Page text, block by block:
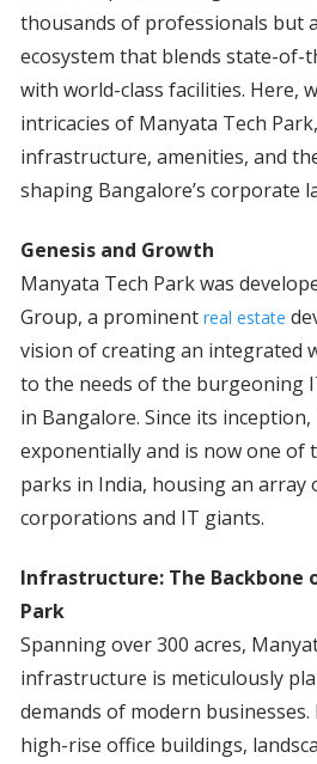
thousands of professionals but
ecosystem that blends state-
with world-class facilities. Here,
intricacies of Manyata Tech
infrastructure, amenities, and
shaping Bangalore’s corporate
Genesis and Growth
Manyata Tech Park was
Group, a prominent real estate
vision of creating an integrated
to the needs of the burgeoning
in Bangalore. Since its
exponentially and is now one of
parks in India, housing an array
corporations and IT giants.
Infrastructure: The Backbone
Park
Spanning over 300 acres,
infrastructure is meticulously
demands of modern
high-rise office buildings,